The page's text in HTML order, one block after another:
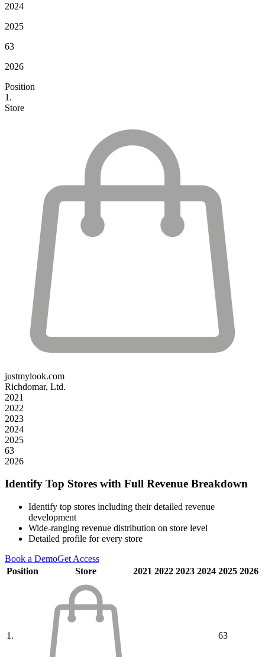
2024
2025
63
2026
Position
1.
Store
justmylook.com
Richdomar, Ltd.
2021
2022
2023
2024
2025
63
2026
Identify Top Stores with Full Revenue Breakdown
Identify top stores including their detailed revenue
development
Wide-ranging revenue distribution on store level
Detailed profile for every store
Book a DemoGet Access
Position
Store 2021 2022 2023 2024 2025 2026
1. 63